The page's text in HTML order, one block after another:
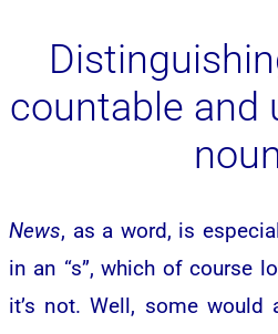
countable and
News, as a word, is
in an “s”, which of course
it’s not. Well, some